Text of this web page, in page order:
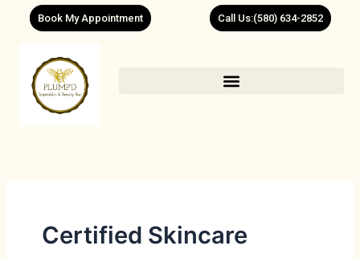
Book My Appointment Call Us:(580) 634-2852
Certified Skincare